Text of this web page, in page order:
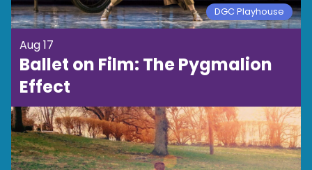
DGC Playhouse
Aug 17
Ballet on Film: The Pygmalion
Effect